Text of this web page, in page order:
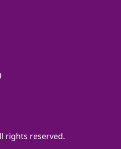
rights reserved.